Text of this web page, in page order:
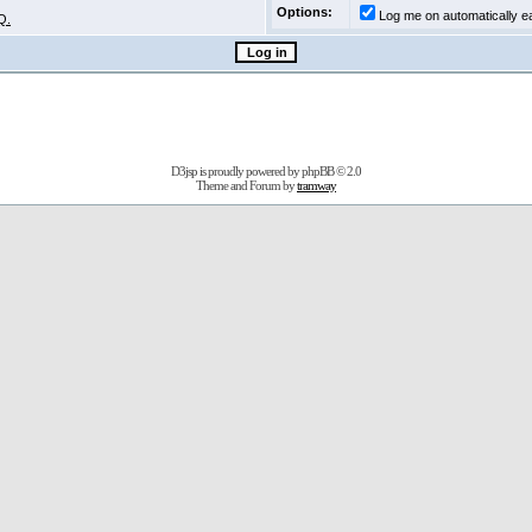
Options:
Log me on automatically
D3jsp is proudly powered byphpBB© 2.0
Theme and Forum bytramway